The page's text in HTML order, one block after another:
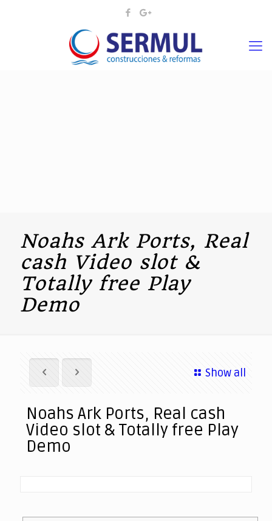
Noahs Ark Ports, Real
cash Video slot &
Totally free Play
Demo
Show all
Noahs Ark Ports, Real cash
Video slot & Totally free Play
Demo